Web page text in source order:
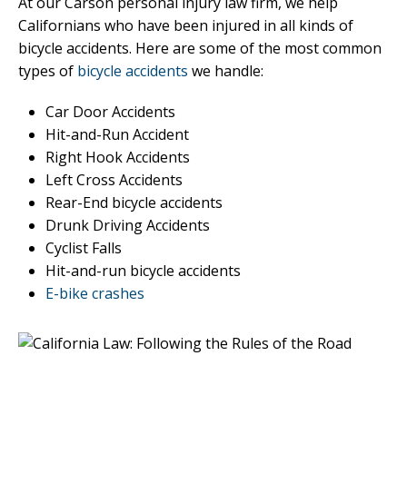
Californians who have been injured in all kinds of
bicycle accidents. Here are some of the most common
types of bicycle accidents we handle:
Car Door Accidents
Hit-and-Run Accident
Right Hook Accidents
Left Cross Accidents
Rear-End bicycle accidents
Drunk Driving Accidents
Cyclist Falls
Hit-and-run bicycle accidents
E-bike crashes